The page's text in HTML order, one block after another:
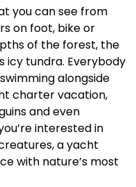
you can see from
on foot, bike or
of the forest, the
icy tundra. Everybody
alongside
charter vacation,
and even
interested in
a yacht
with nature’s most